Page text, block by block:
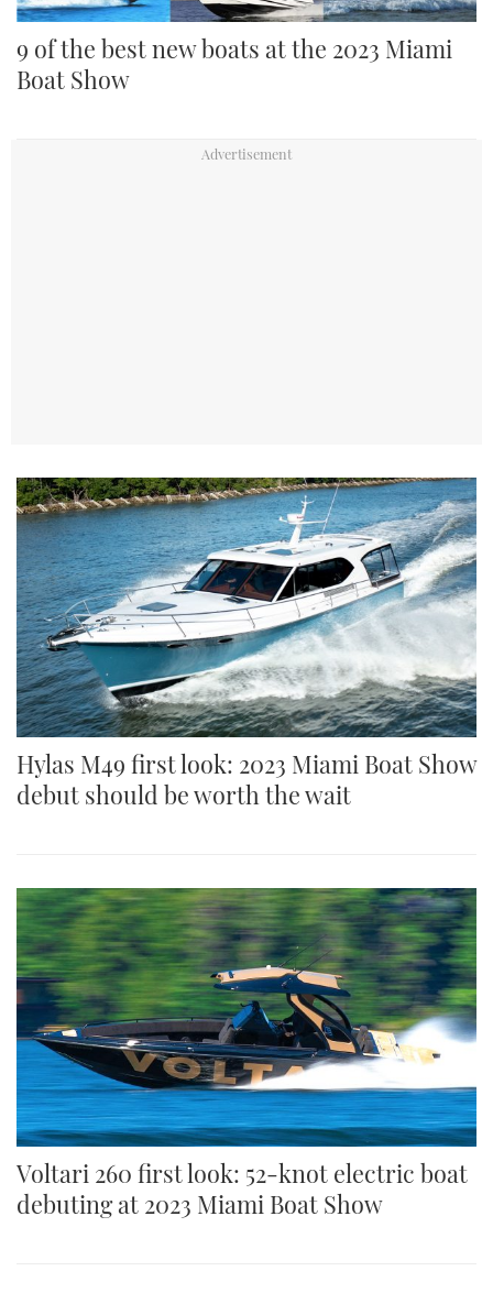
9 of the best new boats at the 2023 Miami
Boat Show
Hylas M49 first look: 2023 Miami Boat Show
debut should be worth the wait
Voltari 260 first look: 52-knot electric boat
debuting at 2023 Miami Boat Show